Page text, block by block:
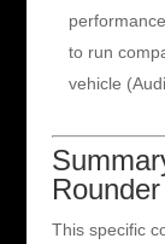
to run
vehicle
Rounder
This specific